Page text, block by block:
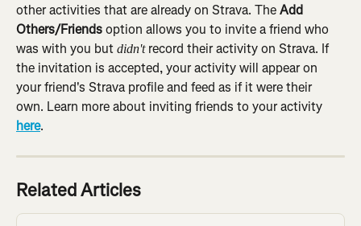
other activities that are already on Strava. The Add
Others/Friends option allows you to invite a friend who
was with you but didn't record their activity on Strava. If
the invitation is accepted, your activity will appear on
your friend's Strava profile and feed as if it were their
own. Learn more about inviting friends to your activity
here.
Related Articles